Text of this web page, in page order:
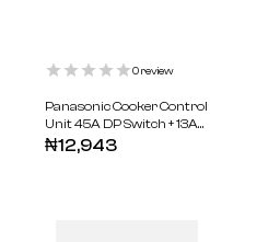
0review
Panasonic Cooker Control
Unit 45A DP Switch + 13A
Socket || WABA6120-N
₦12,943